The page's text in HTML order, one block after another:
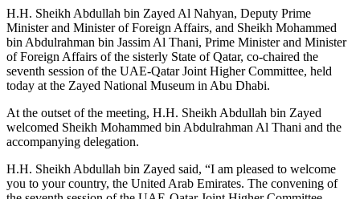
H.H. Sheikh Abdullah bin Zayed Al Nahyan, Deputy Prime
Minister and Minister of Foreign Affairs, and Sheikh Mohammed
bin Abdulrahman bin Jassim Al Thani, Prime Minister and Minister
of Foreign Affairs of the sisterly State of Qatar, co-chaired the
seventh session of the UAE-Qatar Joint Higher Committee, held
today at the Zayed National Museum in Abu Dhabi.
At the outset of the meeting, H.H. Sheikh Abdullah bin Zayed
welcomed Sheikh Mohammed bin Abdulrahman Al Thani and the
accompanying delegation.
H.H. Sheikh Abdullah bin Zayed said, “I am pleased to welcome
you to your country, the United Arab Emirates. The convening of